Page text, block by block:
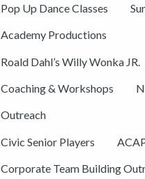
Pop Up Dance Classes
Academy Productions
Roald Dahl’s Willy Wonka JR.
Coaching & Workshops
Outreach
Civic Senior Players
Corporate Team Building